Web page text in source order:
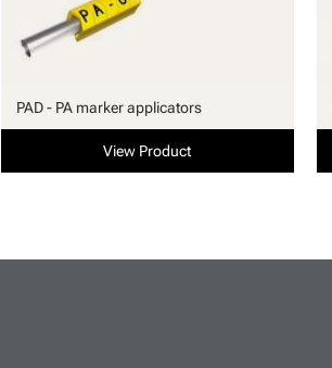
PAD - PA marker applicators
View Product